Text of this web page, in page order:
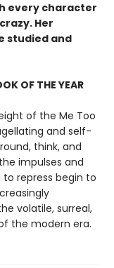
every character
Her
studied and
OF THE YEAR
of the Me Too
and self-
think, and
impulses and
repress begin to
volatile, surreal,
the modern era.